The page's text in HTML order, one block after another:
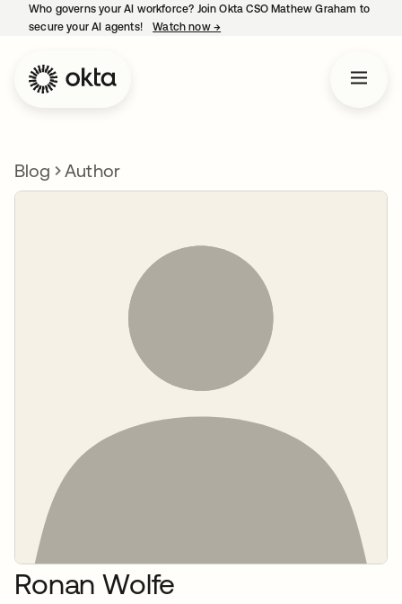
Who governs your AI workforce? Join Okta CSO Mathew Graham to
secure your AI agents!
Watch now →
Blog Author
Ronan Wolfe